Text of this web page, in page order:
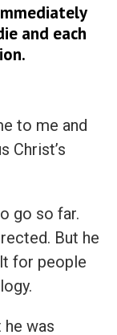
and each
to me and
Christ’s
go so far.
But he
for people
he was